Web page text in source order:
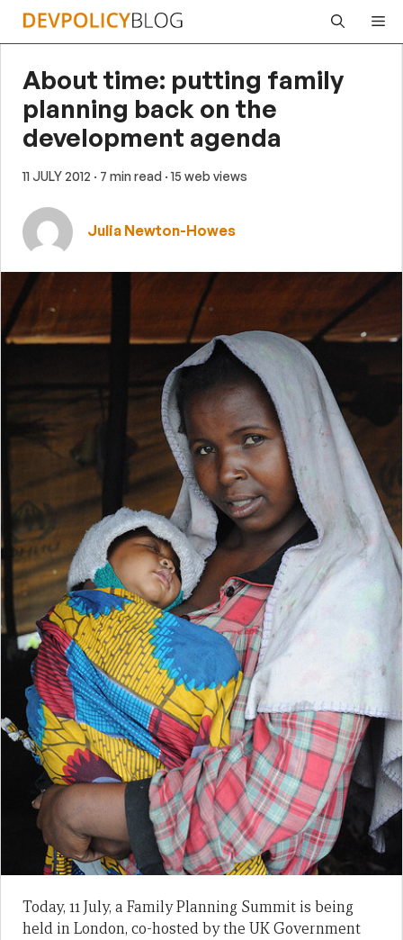
Skip
About time: putting family
planning back on the
development agenda
11 JULY 2012 · 7 min read · 15 web views
Julia Newton-Howes
Today, 11 July, a Family Planning Summit is being
held in London, co-hosted by the UK Government